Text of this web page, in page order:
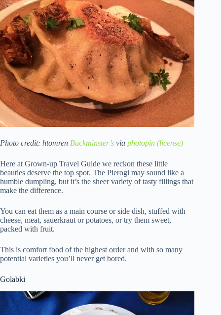
Photo credit: htomren Buckminster’s via photopin (license)
Here at Grown-up Travel Guide we reckon these little
beauties deserve the top spot. The Pierogi may sound like a
humble dumpling, but it’s the sheer variety of tasty fillings that
make the difference.
You can eat them as a main course or side dish, stuffed with
cheese, meat, sauerkraut or potatoes, or try them sweet,
packed with fruit.
This is comfort food of the highest order and with so many
potential varieties you’ll never get bored.
Golabki